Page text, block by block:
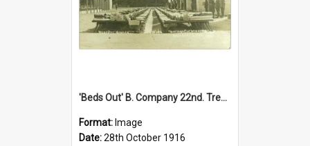
'Beds Out' B. Company 22nd. Trentham Cup Winners Best Kept Lines, 1916
Format: Image
Date:28th October 1916